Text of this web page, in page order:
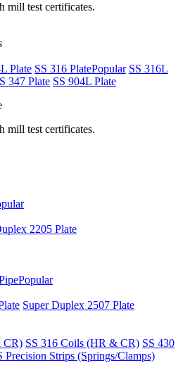
mill test certificates.
Plate SS 316 PlatePopular SS 316L
347 Plate SS 904L Plate
mill test certificates.
2205 Plate
Popular
Super Duplex 2507 Plate
CR) SS 316 Coils (HR & CR) SS 430
Precision Strips (Springs/Clamps)